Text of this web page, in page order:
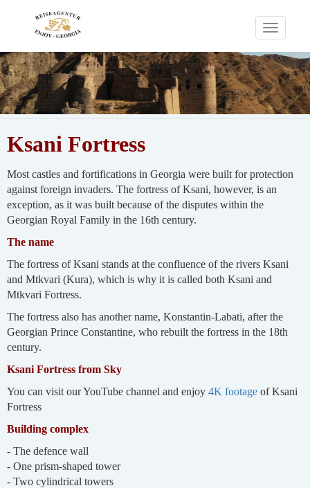
Toggle
Ksani Fortress
Most castles and fortifications in Georgia were built for protection
against foreign invaders. The fortress of Ksani, however, is an
exception, as it was built because of the disputes within the
Georgian Royal Family in the 16th century.
The name
The fortress of Ksani stands at the confluence of the rivers Ksani
and Mtkvari (Kura), which is why it is called both Ksani and
Mtkvari Fortress.
The fortress also has another name, Konstantin-Labati, after the
Georgian Prince Constantine, who rebuilt the fortress in the 18th
century.
Ksani Fortress from Sky
You can visit our YouTube channel and enjoy 4K footageof Ksani
Fortress
Building complex
- The defence wall
- One prism-shaped tower
- Two cylindrical towers